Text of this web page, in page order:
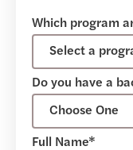
Which program
Do you have a
Full Name*